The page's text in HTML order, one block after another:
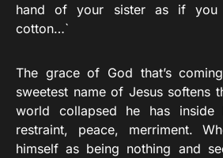
hand of your sister as if you
cotton…`
The grace of God that’s
sweetest name of Jesus softens
world collapsed he has inside
restraint, peace, merriment.
himself as being nothing and